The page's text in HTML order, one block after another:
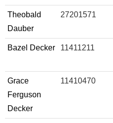
Theobald
Dauber
27201571
Bazel Decker 11411211
Grace
Ferguson
Decker
11410470